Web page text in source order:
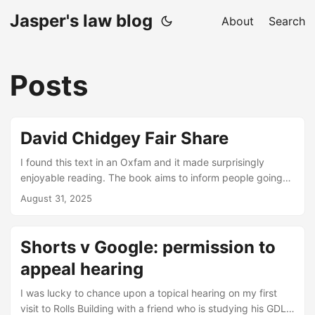
Jasper's law blog About Search
Posts
David Chidgey Fair Share
I found this text in an Oxfam and it made surprisingly
enjoyable reading. The book aims to inform people going
through divorce proceedings how the English courts are
district judge. As a law student, it struck me that resolving
family disputes must be one of the areas where it is the
hardest to lay down persuasive substantive principles....
August 31, 2025
Shorts v Google: permission to
appeal hearing
I was lucky to chance upon a topical hearing on my first
visit to Rolls Building with a friend who is studying his GDL.